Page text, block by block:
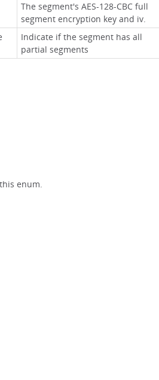
The segment's AES-128-CBC full
segment encryption key and iv.
Indicate if the segment has all
partial segments
enum.